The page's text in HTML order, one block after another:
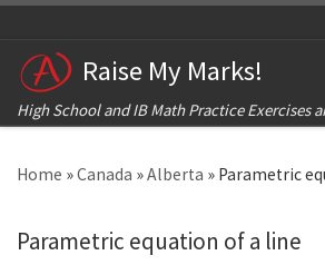
Raise My Marks!
High School and IB Math Practice Exercises
Home »Canada »Alberta » Parametric
Parametric equation of a line